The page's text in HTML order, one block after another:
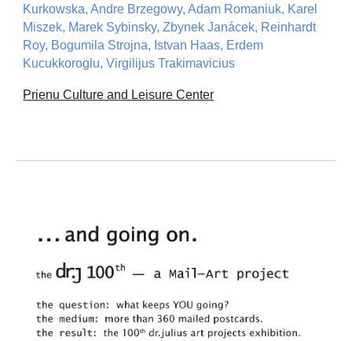
Kurkowska, Andre Brzegowy, Adam Romaniuk, Karel
Miszek, Marek Sybinsky, Zbynek Janácek, Reinhardt
Roy, Bogumila Strojna, Istvan Haas, Erdem
Kucukkoroglu, Virgilijus Trakimavicius
Prienu Culture and Leisure Center